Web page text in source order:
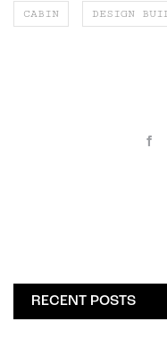
CABIN DESIGN
RECENT POSTS